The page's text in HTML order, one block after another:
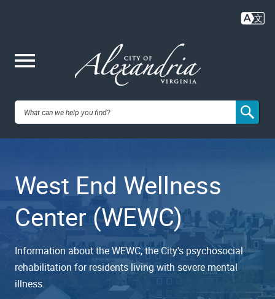
content
City of
VA
West End Wellness
Center (WEWC)
Information about the WEWC, the City's psychosocial
rehabilitation for residents living with severe mental
illness.